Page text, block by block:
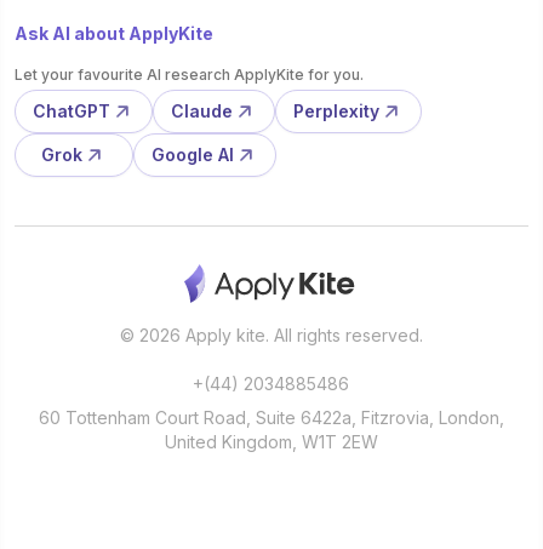
Ask AI about ApplyKite
Let your favourite AI research ApplyKite for you.
ChatGPT Claude Perplexity
Grok Google AI
© 2026 Apply kite. All rights reserved.
+(44) 2034885486
60 Tottenham Court Road, Suite 6422a, Fitzrovia, London,
United Kingdom, W1T 2EW